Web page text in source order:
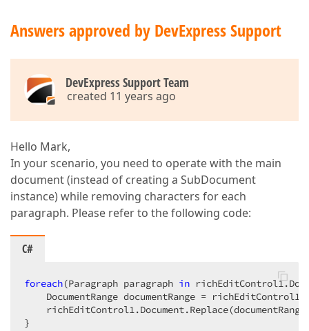
Answers approved by DevExpress Support
DevExpress Support Team
created 11 years ago
Hello Mark,
In your scenario, you need to operate with the main
document (instead of creating a SubDocument
instance) while removing characters for each
paragraph. Please refer to the following code:
C#
foreach(Paragraph paragraph in
DocumentRange documentRange =
}